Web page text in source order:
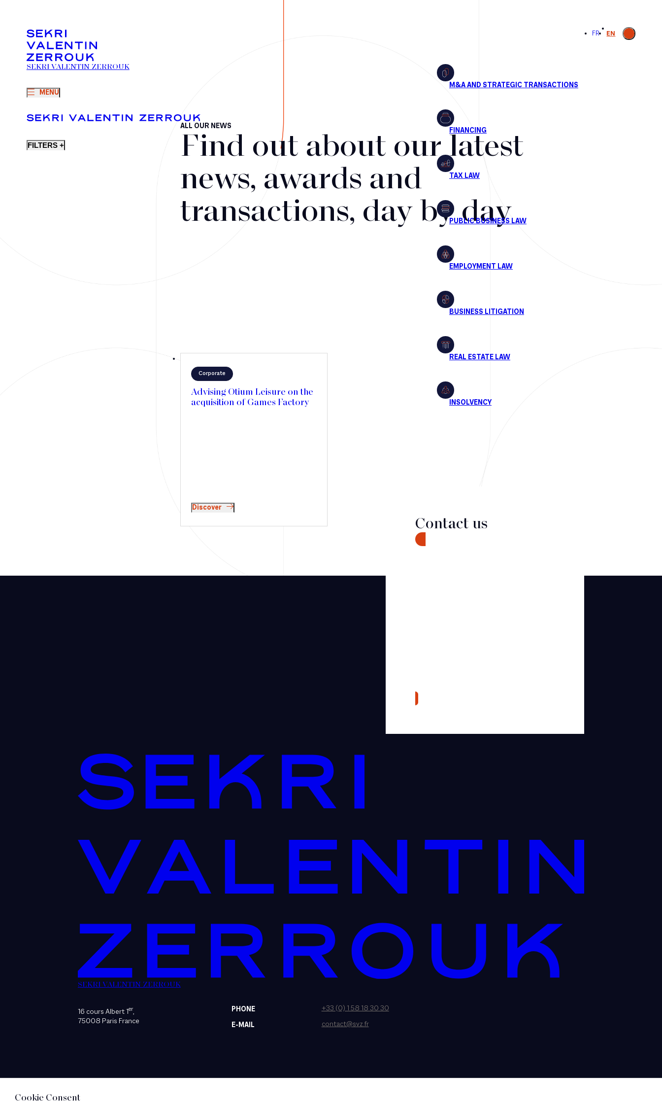
MENU
SEKRI VALENTIN ZERROUK
FR EN
Open
search
FILTERS +
ALL OUR NEWS
Find out about our latest
news, awards and
transactions, day by day
Corporate
Advising Otium Leisure on the
acquisition of Games Factory
Discover
Contact us
CONTACT
SEKRI VALENTIN ZERROUK
16 cours Albert 1er,
75008 Paris France
PHONE +33 (0) 1 58 18 30 30
E-MAIL contact@svz.fr
Cookie Consent